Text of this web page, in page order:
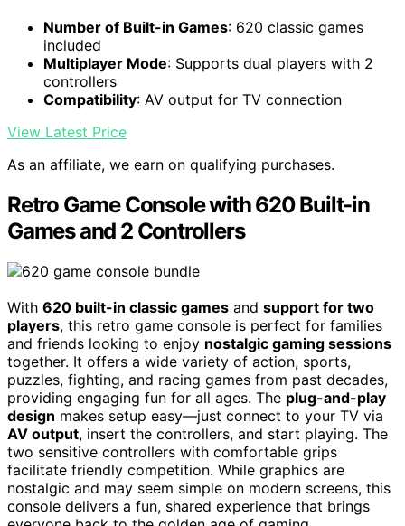
Number of Built-in Games: 620 classic games
included
Multiplayer Mode: Supports dual players with 2
controllers
Compatibility: AV output for TV connection
View Latest Price
As an affiliate, we earn on qualifying purchases.
Retro Game Console with 620 Built-in
Games and 2 Controllers
With 620 built-in classic games and support for two
players, this retro game console is perfect for families
and friends looking to enjoy nostalgic gaming sessions
together. It offers a wide variety of action, sports,
puzzles, fighting, and racing games from past decades,
providing engaging fun for all ages. The plug-and-play
design makes setup easy—just connect to your TV via
AV output, insert the controllers, and start playing. The
two sensitive controllers with comfortable grips
facilitate friendly competition. While graphics are
nostalgic and may seem simple on modern screens, this
console delivers a fun, shared experience that brings